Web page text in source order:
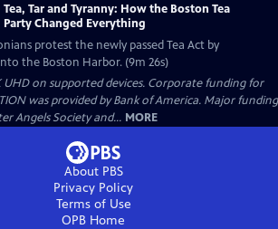
Tea, Tar and Tyranny: How the Boston Tea
Party Changed Everything
protest the newly passed Tea Act by
the Boston Harbor. (9m 26s)
UHD on supported devices. Corporate funding for
was provided by Bank of America. Major funding
Angels Society and... MORE
About PBS
Privacy Policy
Terms of Use
OPB Home